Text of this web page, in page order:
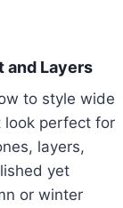
and Layers
to style wide
look perfect for
layers,
yet
or winter